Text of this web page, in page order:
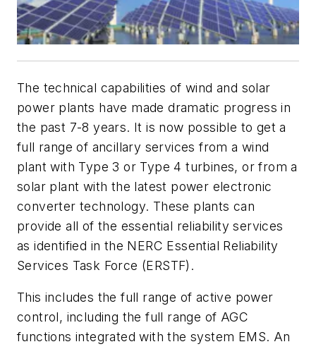
The technical capabilities of wind and solar
power plants have made dramatic progress in
the past 7-8 years. It is now possible to get a
full range of ancillary services from a wind
plant with Type 3 or Type 4 turbines, or from a
solar plant with the latest power electronic
converter technology. These plants can
provide all of the essential reliability services
as identified in the NERC Essential Reliability
Services Task Force (ERSTF).
This includes the full range of active power
control, including the full range of AGC
functions integrated with the system EMS. An